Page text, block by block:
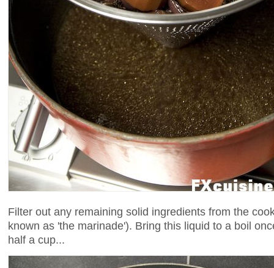
Filter out any remaining solid ingredients from the
known as 'the marinade'). Bring this liquid to a boil
half a cup...